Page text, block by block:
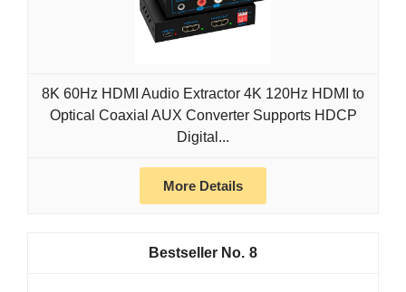
8K 60Hz HDMI Audio Extractor 4K 120Hz HDMI to
Optical Coaxial AUX Converter Supports HDCP
Digital...
More Details
8